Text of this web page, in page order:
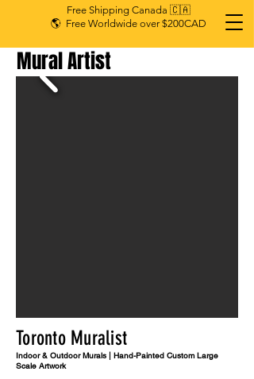
Free Shipping Canada 🇨🇦
🌎 Free Worldwide over $200CAD
Mural Artist
Toronto Muralist
Indoor & Outdoor Murals | Hand-Painted Custom Large
Scale Artwork